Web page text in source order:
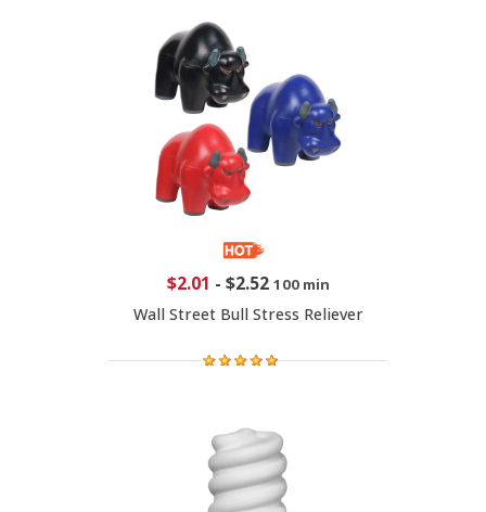
$2.01 - $2.52 100 min
Wall Street Bull Stress Reliever